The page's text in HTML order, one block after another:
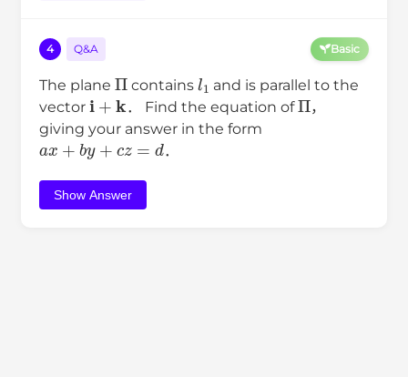
4 Q&A Basic
The plane
Π
contains
l
and is parallel to the
vector
i+k
． Find the equation of
Π
，
giving your answer in the form
ax +by+c z=d
．
Show Answer